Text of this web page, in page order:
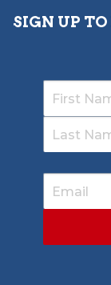
SIGN UP